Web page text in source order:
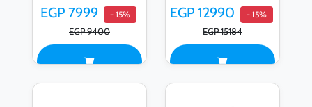
EM0P042MX-S
EGP 7999 - 15%
EGP 9400
EGP 12990 - 15%
EGP 15184